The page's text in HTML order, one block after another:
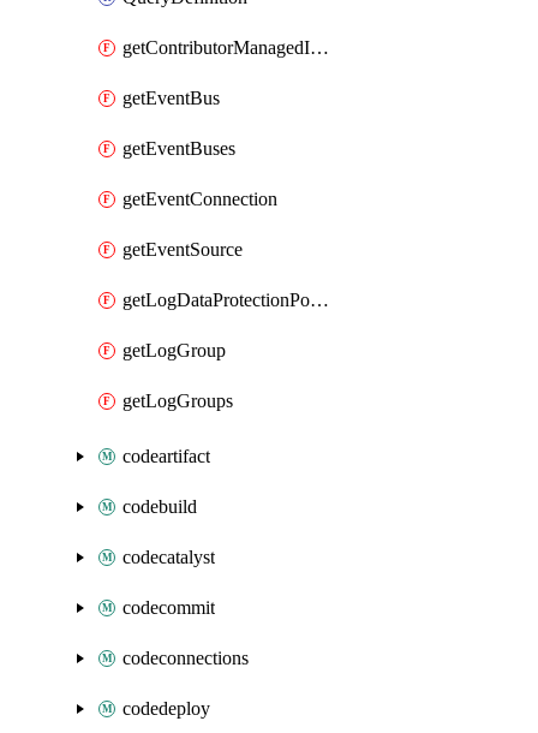
getContributorManagedInsightRules
getEventBus
getEventBuses
getEventConnection
getEventSource
getLogDataProtectionPolicyDocument
getLogGroup
getLogGroups
codeartifact
codebuild
codecatalyst
codecommit
codeconnections
codedeploy